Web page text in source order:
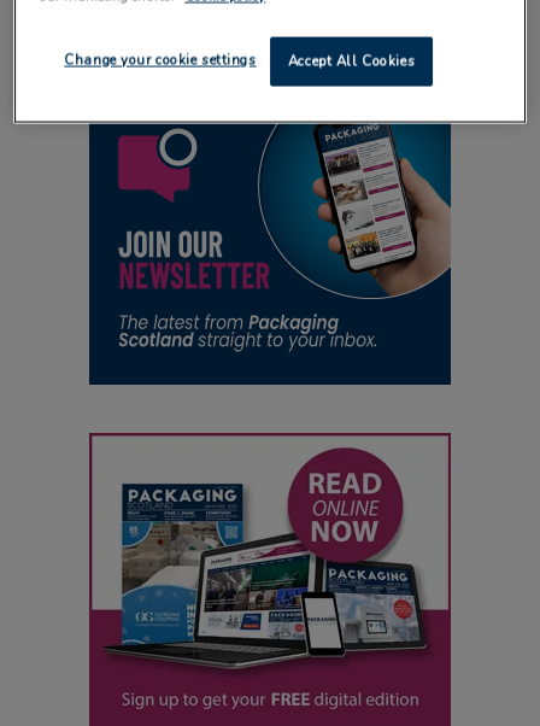
Accept All Cookies
Change your cookie settings